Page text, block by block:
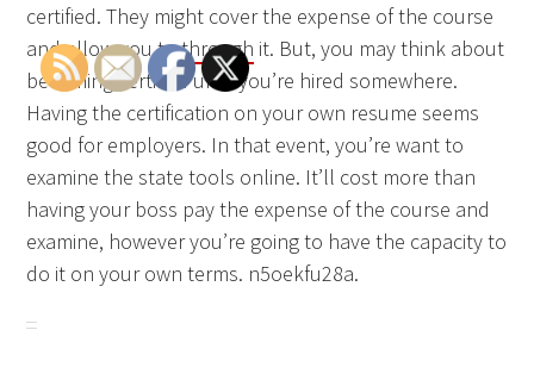
certified. They might cover the expense of the course
and allow you tothrough it. But, you may think about
becoming certified until you’re hired somewhere.
Having the certification on your own resume seems
good for employers. In that event, you’re want to
examine the state tools online. It’ll cost more than
having your boss pay the expense of the course and
examine, however you’re going to have the capacity to
do it on your own terms. n5oekfu28a.